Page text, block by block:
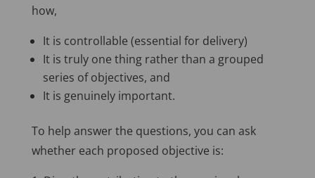
how,
It is controllable (essential for delivery)
It is truly one thing rather than a grouped
series of objectives, and
It is genuinely important.
To help answer the questions, you can ask
whether each proposed objective is: